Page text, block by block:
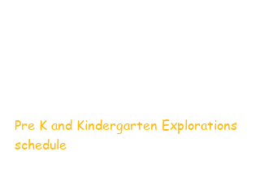
Pre K and Kindergarten Explorations
schedule